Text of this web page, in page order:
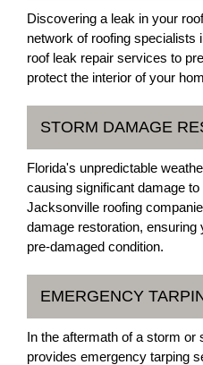
Discovering a leak in your
network of roofing
roof leak repair services to
protect the interior of your
STORM DAMAGE
Florida's unpredictable
causing significant damage
Jacksonville roofing
damage restoration, ensuring
pre-damaged condition.
EMERGENCY
In the aftermath of a storm or
provides emergency tarping